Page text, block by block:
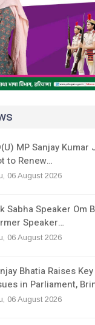
MP Sanjay
to Renew…
06 August 2026
Sabha Speaker Om
Speaker…
06 August 2026
Bhatia Raises
in Parliament,
06 August 2026